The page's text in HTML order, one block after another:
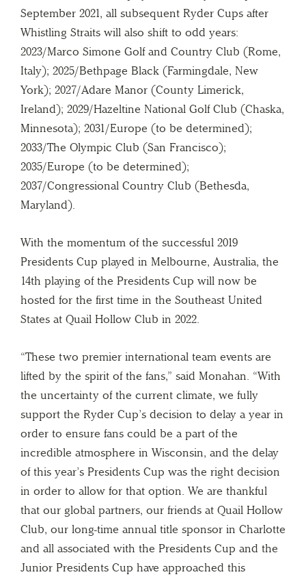
September 2021, all subsequent Ryder Cups after
Whistling Straits will also shift to odd years:
2023/Marco Simone Golf and Country Club (Rome,
Italy); 2025/Bethpage Black (Farmingdale, New
York); 2027/Adare Manor (County Limerick,
Ireland); 2029/Hazeltine National Golf Club (Chaska,
Minnesota); 2031/Europe (to be determined);
2033/The Olympic Club (San Francisco);
2035/Europe (to be determined);
2037/Congressional Country Club (Bethesda,
Maryland).
With the momentum of the successful 2019
Presidents Cup played in Melbourne, Australia, the
14th playing of the Presidents Cup will now be
hosted for the first time in the Southeast United
States at Quail Hollow Club in 2022.
“These two premier international team events are
lifted by the spirit of the fans,” said Monahan. “With
the uncertainty of the current climate, we fully
support the Ryder Cup’s decision to delay a year in
order to ensure fans could be a part of the
incredible atmosphere in Wisconsin, and the delay
of this year’s Presidents Cup was the right decision
in order to allow for that option. We are thankful
that our global partners, our friends at Quail Hollow
Club, our long-time annual title sponsor in Charlotte
and all associated with the Presidents Cup and the
Junior Presidents Cup have approached this